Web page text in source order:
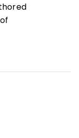
design
of the
in the